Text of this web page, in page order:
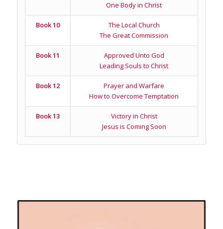
One Body in Christ
Book 10
The Local Church
The Great Commission
Book 11
Approved Unto God
Leading Souls to Christ
Book 12
Prayer and Warfare
How to Overcome Temptation
Book 13
Victory in Christ
Jesus is Coming Soon